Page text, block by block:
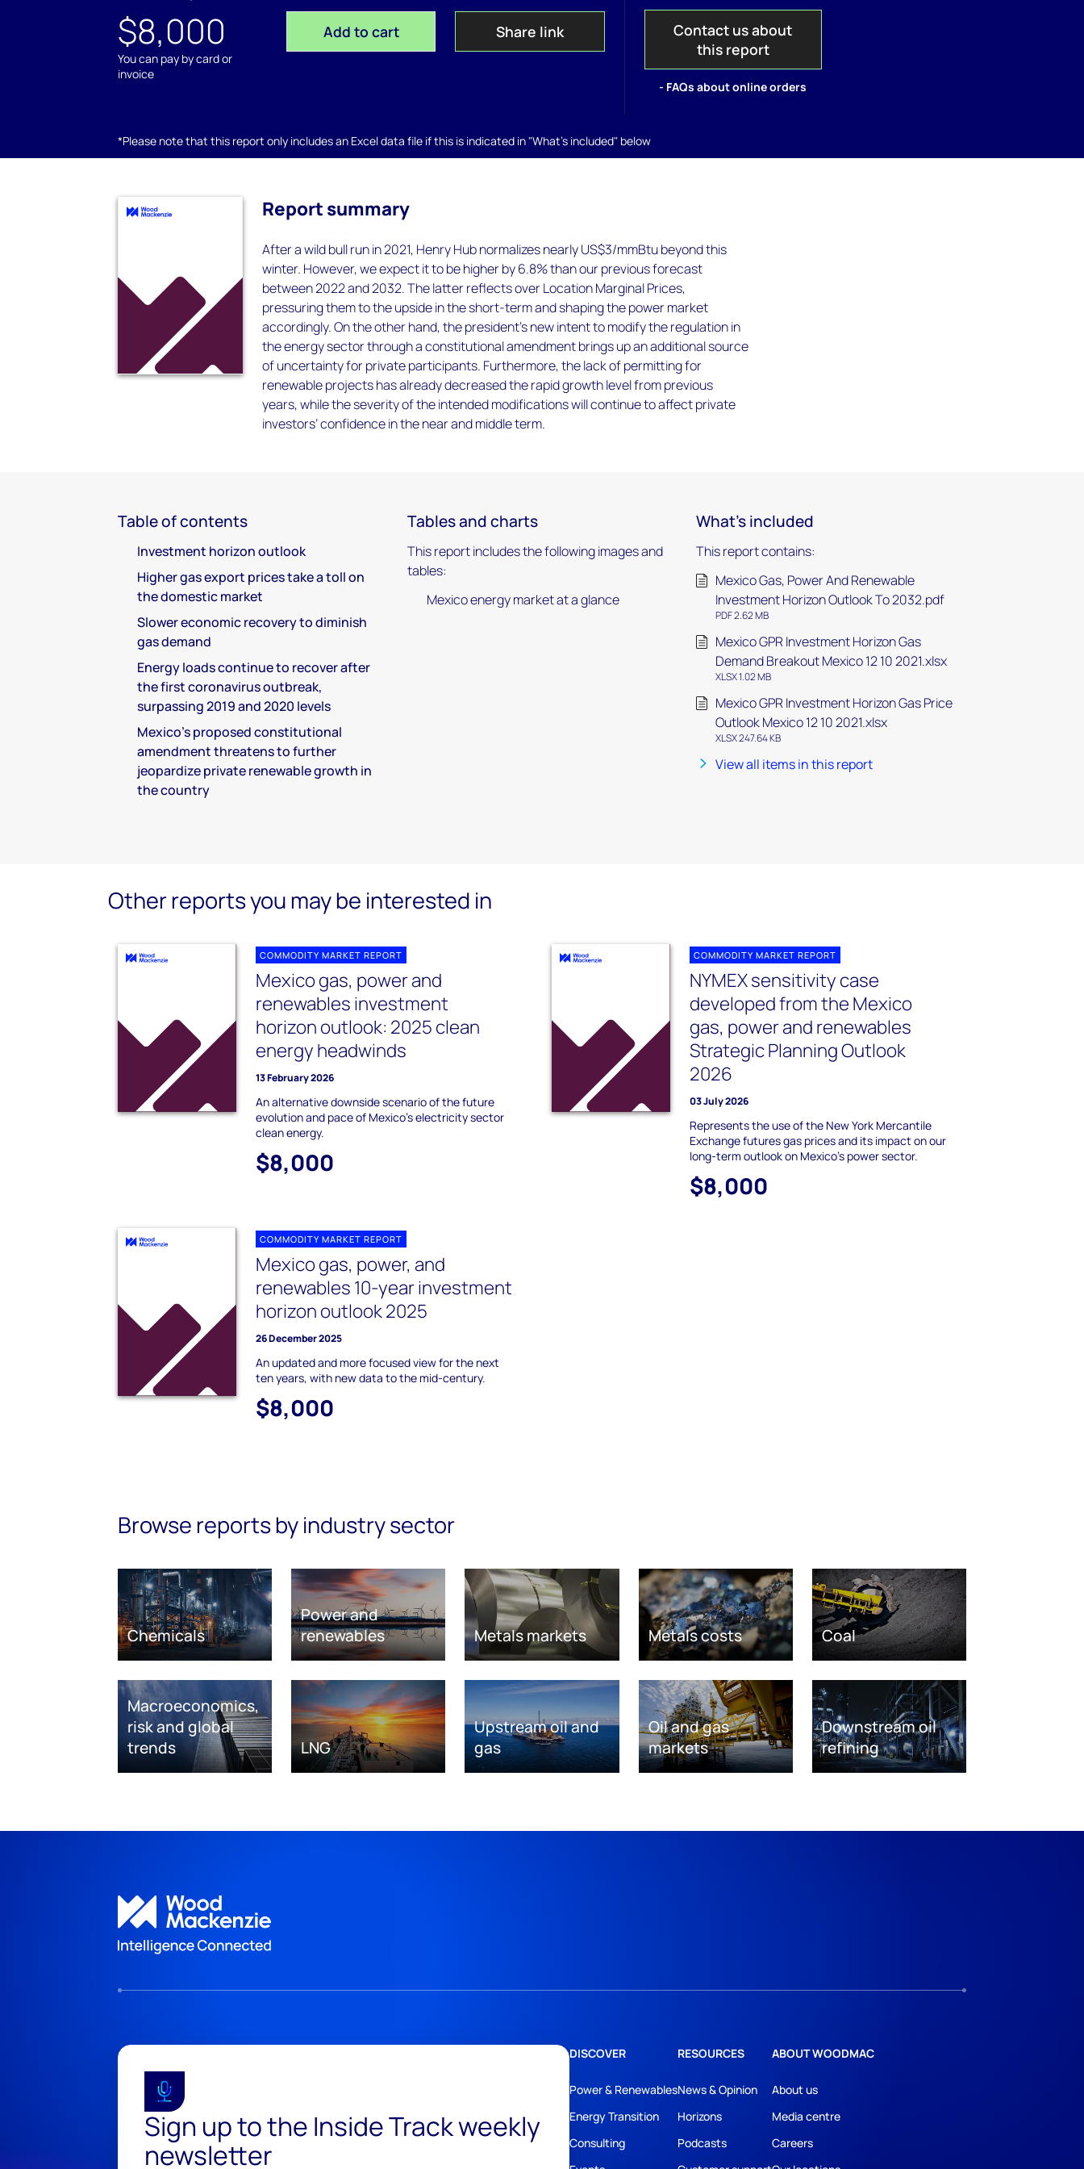
$8,000
You can pay by card or
invoice
Add to cart Share link
Contact us about
this report
- FAQs about online orders
*Please note that this report only includes an Excel data file if this is indicated in "What's included" below
Report summary
After a wild bull run in 2021, Henry Hub normalizes nearly US$3/mmBtu beyond this
winter. However, we expect it to be higher by 6.8% than our previous forecast
between 2022 and 2032. The latter reflects over Location Marginal Prices,
pressuring them to the upside in the short-term and shaping the power market
accordingly. On the other hand, the president’s new intent to modify the regulation in
the energy sector through a constitutional amendment brings up an additional source
of uncertainty for private participants. Furthermore, the lack of permitting for
renewable projects has already decreased the rapid growth level from previous
years, while the severity of the intended modifications will continue to affect private
investors’ confidence in the near and middle term.​
Table of contents
Investment horizon outlook
Higher gas export prices take a toll on
the domestic market
Slower economic recovery to diminish
gas demand
Energy loads continue to recover after
the first coronavirus outbreak,
surpassing 2019 and 2020 levels
Mexico’s proposed constitutional
amendment threatens to further
jeopardize private renewable growth in
the country
Tables and charts
This report includes the following images and
tables:
Mexico energy market at a glance
What's included
This report contains:
Mexico Gas, Power And Renewable
Investment Horizon Outlook To 2032.pdf
PDF 2.62 MB
Mexico GPR Investment Horizon Gas
Demand Breakout Mexico 12 10 2021.xlsx
XLSX 1.02 MB
Mexico GPR Investment Horizon Gas Price
Outlook Mexico 12 10 2021.xlsx
XLSX 247.64 KB
View all items in this report
Other reports you may be interested in
COMMODITY MARKET REPORT
Mexico gas, power and
renewables investment
horizon outlook: 2025 clean
energy headwinds
13 February 2026
An alternative downside scenario of the future
evolution and pace of Mexico’s electricity sector
clean energy.
$8,000
COMMODITY MARKET REPORT
NYMEX sensitivity case
developed from the Mexico
gas, power and renewables
Strategic Planning Outlook
2026
03 July 2026
Represents the use of the New York Mercantile
Exchange futures gas prices and its impact on our
long-term outlook on Mexico’s power sector.
$8,000
COMMODITY MARKET REPORT
Mexico gas, power, and
renewables 10-year investment
horizon outlook 2025
26 December 2025
An updated and more focused view for the next
ten years, with new data to the mid-century.
$8,000
Browse reports by industry sector
Chemicals
Power and
renewables
Metals markets Metals costs Coal
Macroeconomics,
risk and global
trends
LNG
Upstream oil and
gas
Oil and gas
markets
Downstream oil
refining
Sign up to the Inside Track weekly
newsletter
DISCOVER
Power & Renewables
Energy Transition
Consulting
RESOURCES
News & Opinion
Horizons
Podcasts
ABOUT WOODMAC
About us
Media centre
Careers